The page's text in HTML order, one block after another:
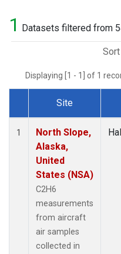
1 Datasets filtered from
Displaying [1 - 1] of 1
Dataset Number
Site
1
North Slope,
Alaska,
United
States (NSA)
C2H6
measurements
from aircraft
air samples
collected in